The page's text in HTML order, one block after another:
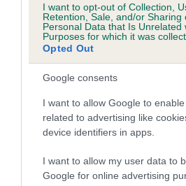
I want to opt-out of Collection,
Retention, Sale, and/or Sharing
Personal Data that Is Unrelated
Purposes for which it was
Opted Out
Google consents
I want to allow Google to
related to advertising like
device identifiers in apps.
I want to allow my user data to
Google for online advertising
Test performed on 10 February 2020;
Inbreeding coefficient
Coefficient of Inbreeding (CoI)
Inbreeding coefficient for
is 11.7%
25 generations available of which 9